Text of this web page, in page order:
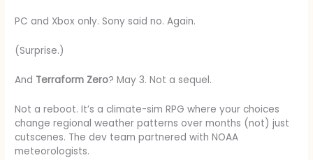
PC and Xbox only. Sony said no. Again.
(Surprise.)
And Terraform Zero? May 3. Not a sequel.
Not a reboot. It’s a climate-sim RPG where your choices
change regional weather patterns over months (not) just
cutscenes. The dev team partnered with NOAA
meteorologists.